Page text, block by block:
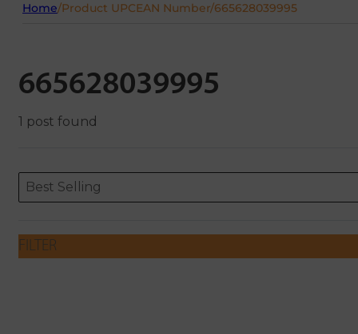
Home/Product UPCEAN Number/665628039995
665628039995
1 post found
ORDERING
Sort content
Best Selling
Sort content
FILTER